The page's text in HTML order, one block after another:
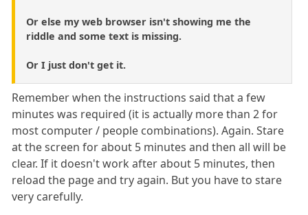
Or else my web browser isn't showing me the
riddle and some text is missing.
Or I just don't get it.
Remember when the instructions said that a few
minutes was required (it is actually more than 2 for
most computer / people combinations). Again. Stare
at the screen for about 5 minutes and then all will be
clear. If it doesn't work after about 5 minutes, then
reload the page and try again. But you have to stare
very carefully.